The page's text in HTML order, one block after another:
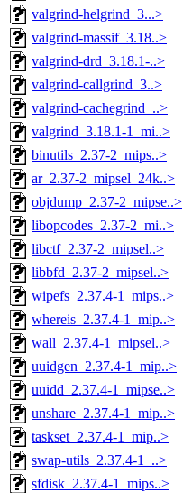
valgrind-helgrind_3...>
valgrind-massif_3.18..>
valgrind-drd_3.18.1-..>
valgrind-callgrind_3..>
valgrind-cachegrind_..>
valgrind_3.18.1-1_mi..>
binutils_2.37-2_mips..>
ar_2.37-2_mipsel_24k..>
objdump_2.37-2_mipse..>
libopcodes_2.37-2_mi..>
libctf_2.37-2_mipsel..>
libbfd_2.37-2_mipsel..>
wipefs_2.37.4-1_mips..>
whereis_2.37.4-1_mip..>
wall_2.37.4-1_mipsel..>
uuidgen_2.37.4-1_mip..>
uuidd_2.37.4-1_mipse..>
unshare_2.37.4-1_mip..>
taskset_2.37.4-1_mip..>
swap-utils_2.37.4-1_..>
sfdisk_2.37.4-1_mips..>